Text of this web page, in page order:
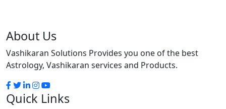
About Us
Vashikaran Solutions Provides you one of the best
Astrology, Vashikaran services and Products.
Quick Links